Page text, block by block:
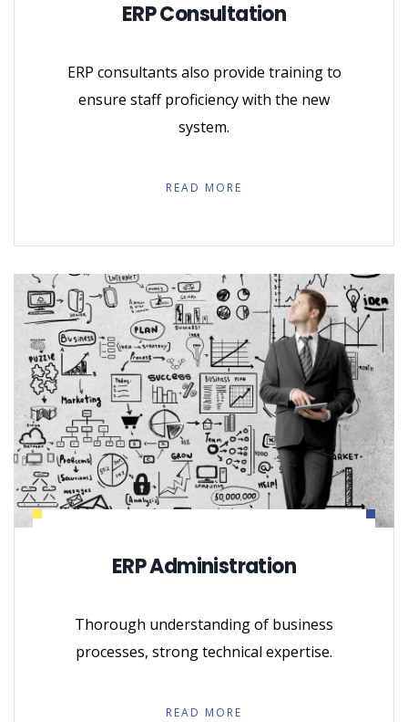
ERP Consultation
ERP consultants also provide training to
ensure staff proficiency with the new
system.
READ MORE
ERP Administration
Thorough understanding of business
processes, strong technical expertise.
READ MORE